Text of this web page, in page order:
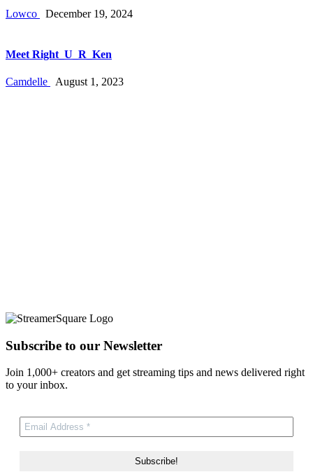
Lowco December 19, 2024
Meet Right_U_R_Ken
Camdelle August 1, 2023
Subscribe to our Newsletter
Join 1,000+ creators and get streaming tips and news delivered right
to your inbox.